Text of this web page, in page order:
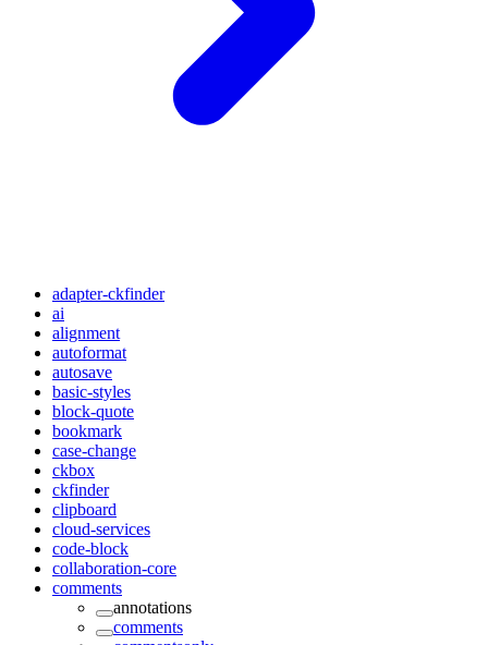
adapter-ckfinder
ai
alignment
autoformat
autosave
basic-styles
block-quote
bookmark
case-change
ckbox
ckfinder
clipboard
cloud-services
code-block
collaboration-core
comments
annotations
comments